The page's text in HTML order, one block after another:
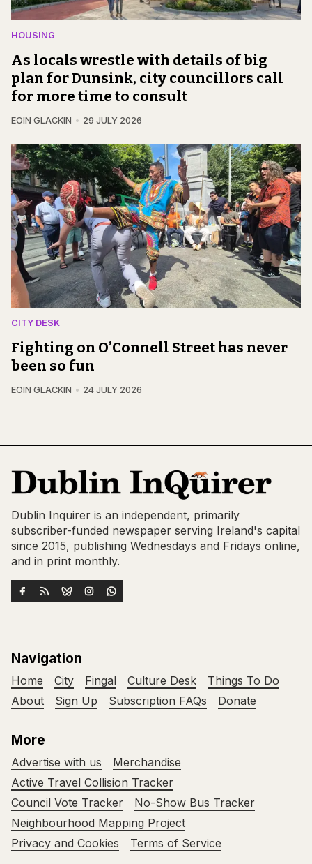
HOUSING
As locals wrestle with details of big
plan for Dunsink, city councillors call
for more time to consult
EOIN GLACKIN 29 JULY 2026
CITY DESK
Fighting on O’Connell Street has never
been so fun
EOIN GLACKIN 24 JULY 2026
Dublin Inquirer is an independent, primarily
subscriber-funded newspaper serving Ireland's capital
since 2015, publishing Wednesdays and Fridays online,
and in print monthly.
Navigation
Home City Fingal Culture Desk
Things To Do
About
Sign Up Subscription FAQs Donate
More
Advertise with us
Merchandise
Active Travel Collision Tracker
Council Vote Tracker
No-Show Bus Tracker
Neighbourhood Mapping Project
Privacy and Cookies
Terms of Service